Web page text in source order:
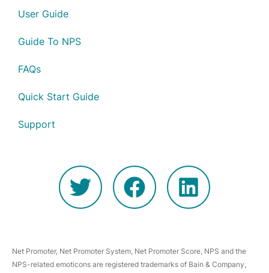
User Guide
Guide To NPS
FAQs
Quick Start Guide
Support
Net Promoter, Net Promoter System, Net Promoter Score, NPS and the
NPS-related emoticons are registered trademarks of Bain & Company,